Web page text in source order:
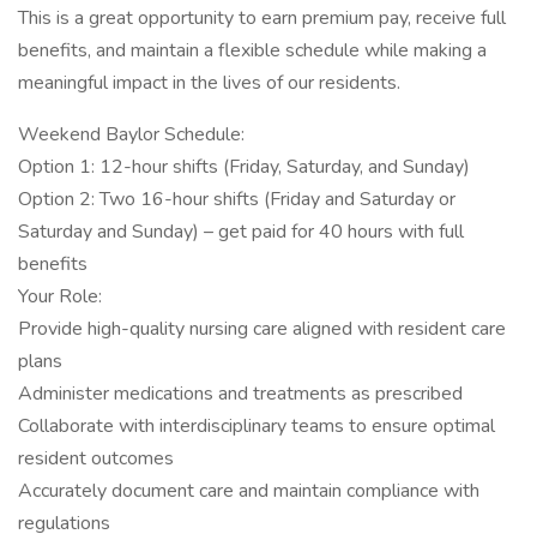
This is a great opportunity to earn premium pay, receive full
benefits, and maintain a flexible schedule while making a
meaningful impact in the lives of our residents.
Weekend Baylor Schedule:
Option 1: 12-hour shifts (Friday, Saturday, and Sunday)
Option 2: Two 16-hour shifts (Friday and Saturday or
Saturday and Sunday) – get paid for 40 hours with full
benefits
Your Role:
Provide high-quality nursing care aligned with resident care
plans
Administer medications and treatments as prescribed
Collaborate with interdisciplinary teams to ensure optimal
resident outcomes
Accurately document care and maintain compliance with
regulations